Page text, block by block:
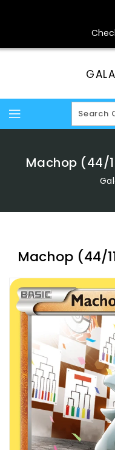
Machop (44/
Machop (44/